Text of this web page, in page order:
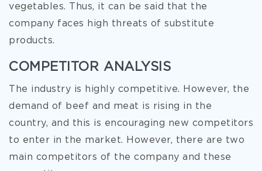
vegetables. Thus, it can be said that the
company faces high threats of substitute
products.
COMPETITOR ANALYSIS
The industry is highly competitive. However, the
demand of beef and meat is rising in the
country, and this is encouraging new competitors
to enter in the market. However, there are two
main competitors of the company and these